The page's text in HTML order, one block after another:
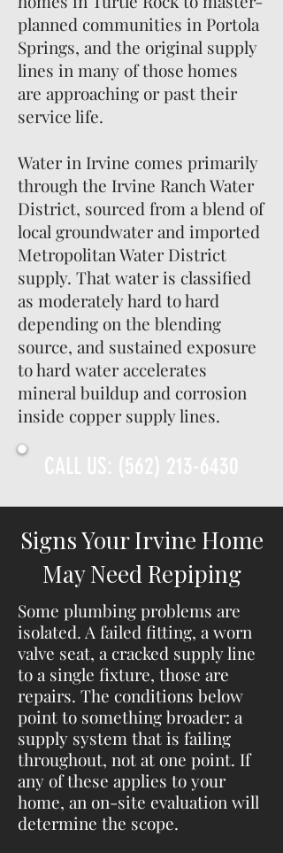
planned communities in Portola
Springs, and the original supply
lines in many of those homes
are approaching or past their
service life.
Water in Irvine comes primarily
through the Irvine Ranch Water
District, sourced from a blend of
local groundwater and imported
Metropolitan Water District
supply. That water is classified
as moderately hard to hard
depending on the blending
source, and sustained exposure
to hard water accelerates
mineral buildup and corrosion
inside copper supply lines.
Signs Your Irvine Home
May Need Repiping
Some plumbing problems are
isolated. A failed fitting, a worn
valve seat, a cracked supply line
to a single fixture, those are
repairs. The conditions below
point to something broader: a
supply system that is failing
throughout, not at one point. If
any of these applies to your
home, an on-site evaluation will
determine the scope.